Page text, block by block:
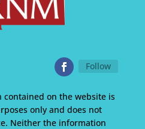
Follow
on the website is
only and does not
Neither the information